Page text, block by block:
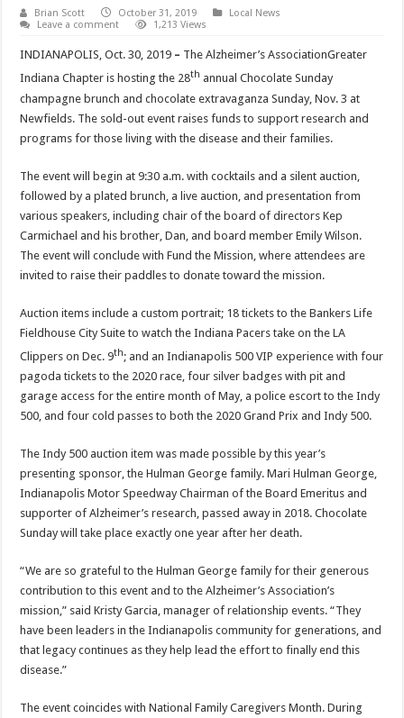
Brian Scott October 31, 2019
Local News
Leave a comment
1,213 Views
INDIANAPOLIS, Oct. 30, 2019 – The Alzheimer’s AssociationGreater
Indiana Chapter is hosting the 28th annual Chocolate Sunday
champagne brunch and chocolate extravaganza Sunday, Nov. 3 at
Newfields. The sold-out event raises funds to support research and
programs for those living with the disease and their families.
The event will begin at 9:30 a.m. with cocktails and a silent auction,
followed by a plated brunch, a live auction, and presentation from
various speakers, including chair of the board of directors Kep
Carmichael and his brother, Dan, and board member Emily Wilson.
The event will conclude with Fund the Mission, where attendees are
invited to raise their paddles to donate toward the mission.
Auction items include a custom portrait; 18 tickets to the Bankers Life
Fieldhouse City Suite to watch the Indiana Pacers take on the LA
Clippers on Dec. 9th; and an Indianapolis 500 VIP experience with four
pagoda tickets to the 2020 race, four silver badges with pit and
garage access for the entire month of May, a police escort to the Indy
500, and four cold passes to both the 2020 Grand Prix and Indy 500.
The Indy 500 auction item was made possible by this year’s
presenting sponsor, the Hulman George family. Mari Hulman George,
Indianapolis Motor Speedway Chairman of the Board Emeritus and
supporter of Alzheimer’s research, passed away in 2018. Chocolate
Sunday will take place exactly one year after her death.
“We are so grateful to the Hulman George family for their generous
contribution to this event and to the Alzheimer’s Association’s
mission,” said Kristy Garcia, manager of relationship events. “They
have been leaders in the Indianapolis community for generations, and
that legacy continues as they help lead the effort to finally end this
disease.”
The event coincides with National Family Caregivers Month. During